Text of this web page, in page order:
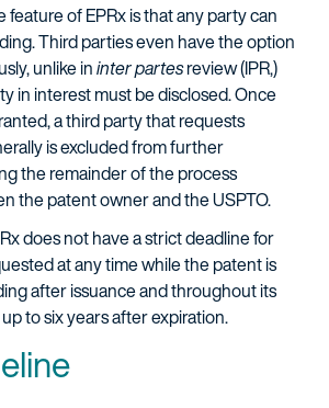
of EPRx is that any party can
Third parties even have the option
unlike ininter partesreview (IPR,)
in interest must be disclosed. Once
a third party that requests
is excluded from further
the remainder of the process
the patent owner and the USPTO.
does not have a strict deadline for
at any time while the patent is
after issuance and throughout its
to six years after expiration.